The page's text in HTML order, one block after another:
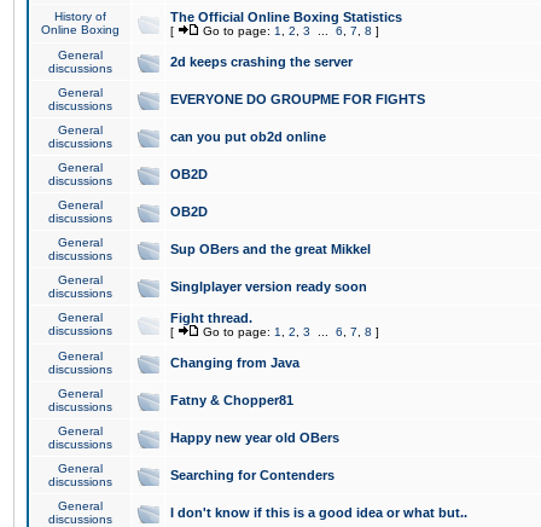
History of
Online Boxing
The Official Online Boxing Statistics
[ Go to page: 1 2 3 6 7 8 ]
General
discussions
2d keeps crashing the server
General
discussions
EVERYONE DO GROUPME FOR FIGHTS
General
discussions
can you put ob2d online
General
discussions
OB2D
General
discussions
OB2D
General
discussions
Sup OBers and the great Mikkel
General
discussions
Singlplayer version ready soon
General
discussions
Fight thread.
[ Go to page: 1 2 3 6 7 8 ]
General
discussions
Changing from Java
General
discussions
Fatny & Chopper81
General
discussions
Happy new year old OBers
General
discussions
Searching for Contenders
General
discussions
I don't know if this is a good idea or what but..